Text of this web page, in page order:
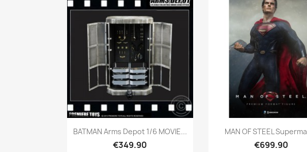
Quick view
BATMAN Arms Depot 1/6 MOVIE...
€349.90
Quick view
MAN OF STEEL
€699.90